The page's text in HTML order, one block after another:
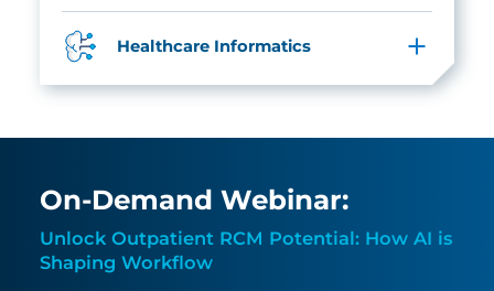
Healthcare Informatics
On-Demand Webinar:
Unlock Outpatient RCM Potential: How AI is
Shaping Workflow